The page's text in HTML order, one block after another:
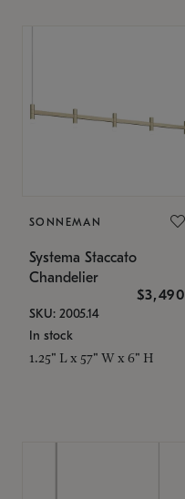
SONNEMAN
Systema Staccato
Chandelier
$3,490
SKU: 2005.14
In stock
1.25" L x 57" W x 6" H